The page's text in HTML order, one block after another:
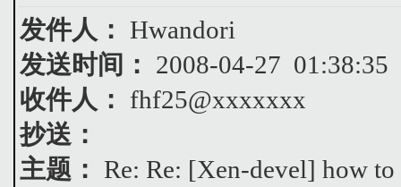
发件人： Hwandori
发送时间： 2008-04-27 01:38:35
收件人： fhf25@xxxxxxx
抄送：
主题： Re: Re: [Xen-devel] how